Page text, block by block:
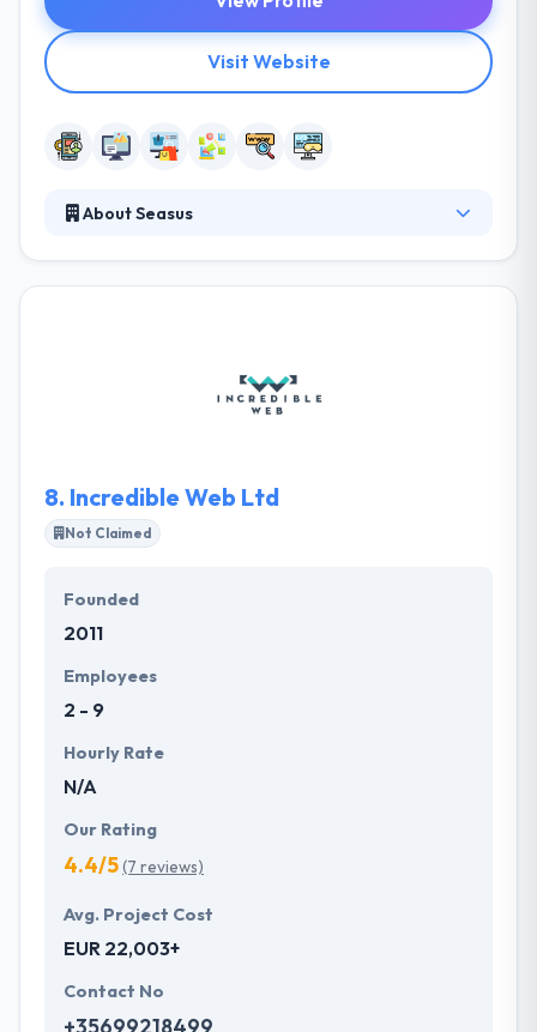
Visit Website
About Seasus
pace while importantly keeping their existing clients
served by keeping a focus on their requirements.
8. Incredible Web Ltd
Not Claimed
Founded
2011
Employees
2 - 9
Hourly Rate
N/A
Our Rating
4.4/5(7 reviews)
Avg. Project Cost
EUR 22,003+
Contact No
+35699218499